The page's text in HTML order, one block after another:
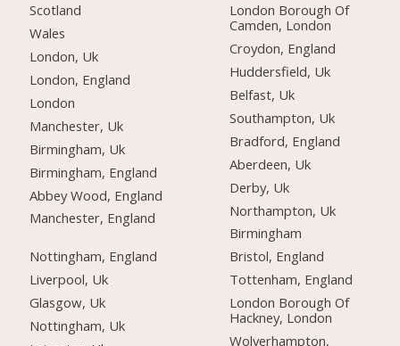
Scotland
Wales
London, Uk
London, England
London
Manchester, Uk
Birmingham, Uk
Birmingham, England
Abbey Wood, England
Manchester, England
Nottingham, England
Liverpool, Uk
Glasgow, Uk
Nottingham, Uk
London Borough Of
Camden, London
Croydon, England
Huddersfield, Uk
Belfast, Uk
Southampton, Uk
Bradford, England
Aberdeen, Uk
Derby, Uk
Northampton, Uk
Birmingham
Bristol, England
Tottenham, England
London Borough Of
Hackney, London
Wolverhampton,